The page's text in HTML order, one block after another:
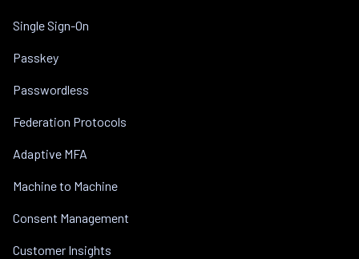
Single Sign-On
Passkey
Passwordless
Federation Protocols
Adaptive MFA
Machine to Machine
Consent Management
Customer Insights